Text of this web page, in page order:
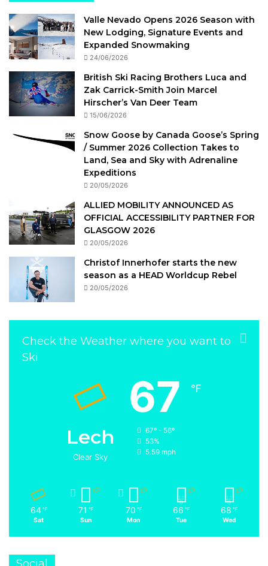
Valle Nevado Opens 2026 Season with
New Lodging, Signature Events and
Expanded Snowmaking
24/06/2026
British Ski Racing Brothers Luca and
Zak Carrick-Smith Join Marcel
Hirscher’s Van Deer Team
15/06/2026
Snow Goose by Canada Goose’s Spring
/ Summer 2026 Collection Takes to
Land, Sea and Sky with Adrenaline
Expeditions
20/05/2026
ALLIED MOBILITY ANNOUNCED AS
OFFICIAL ACCESSIBILITY PARTNER FOR
GLASGOW 2026
20/05/2026
Christof Innerhofer starts the new
season as a HEAD Worldcup Rebel
20/05/2026
Check the Weather where you want to
Ski
Lech
Clear Sky
67 ℉
67º - 56º
53%
5.59 mph
64 ℉
Sat
71 ℉
Sun
70 ℉
Mon
66 ℉
Tue
68 ℉
Wed